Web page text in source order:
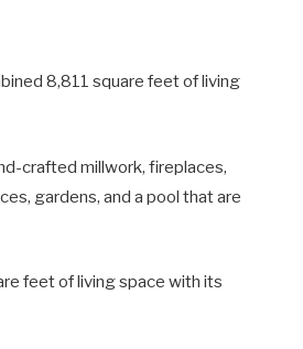
8,811 square feet of living
crafted millwork, fireplaces,
gardens, and a pool that are
feet of living space with its